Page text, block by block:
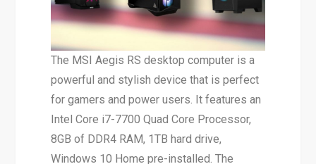
The MSI Aegis RS desktop computer is a
powerful and stylish device that is perfect
for gamers and power users. It features an
Intel Core i7-7700 Quad Core Processor,
8GB of DDR4 RAM, 1TB hard drive,
Windows 10 Home pre-installed. The